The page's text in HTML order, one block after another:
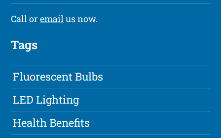
Call oremailus now.
Tags
Fluorescent Bulbs
LED Lighting
Health Benefits